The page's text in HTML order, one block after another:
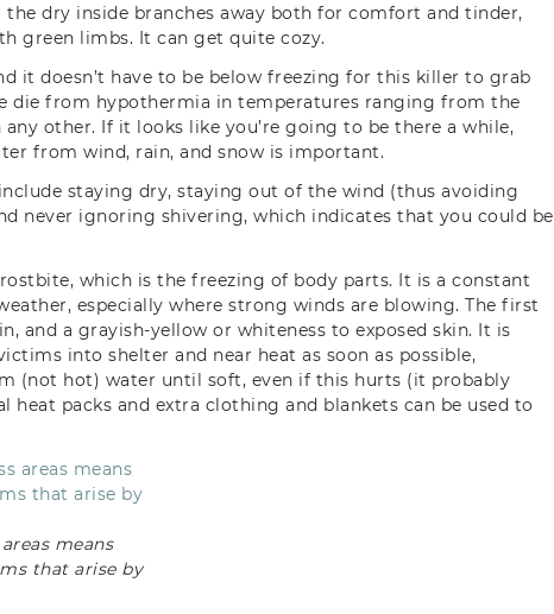
dry inside branches away both for comfort and tinder,
green limbs. It can get quite cozy.
it doesn’t have to be below freezing for this killer to grab
die from hypothermia in temperatures ranging from the
other. If it looks like you’re going to be there a while,
from wind, rain, and snow is important.
staying dry, staying out of the wind (thus avoiding
never ignoring shivering, which indicates that you could be
which is the freezing of body parts. It is a constant
especially where strong winds are blowing. The first
and a grayish-yellow or whiteness to exposed skin. It is
into shelter and near heat as soon as possible,
(not hot) water until soft, even if this hurts (it probably
heat packs and extra clothing and blankets can be used to
means
that arise by